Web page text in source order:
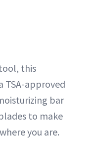
this
TSA-approved
bar
to make
you are.